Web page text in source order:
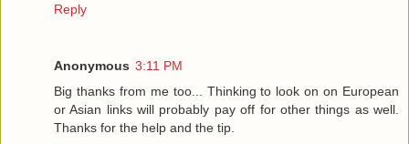
Reply
Anonymous 3:11 PM
Big thanks from me too... Thinking to look on on European
or Asian links will probably pay off for other things as well.
Thanks for the help and the tip.